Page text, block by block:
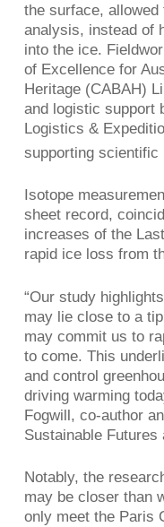
the surface,
analysis, instead of
into the ice.
of Excellence for
Heritage (CABAH)
and logistic support
Logistics &
supporting scientific
Isotope
sheet record,
increases of the
rapid ice loss from
“Our study
may lie close to a
may commit us to
to come. This
and control
driving warming
Fogwill, co-author
Sustainable
Notably, the
may be closer than
only meet the Paris